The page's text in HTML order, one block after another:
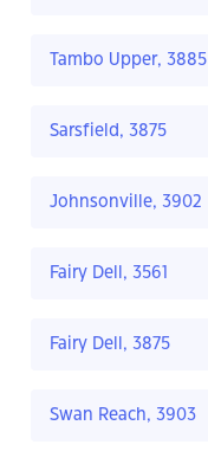
Tambo Upper, 3885
Sarsfield, 3875
Johnsonville, 3902
Fairy Dell, 3561
Fairy Dell, 3875
Swan Reach, 3903